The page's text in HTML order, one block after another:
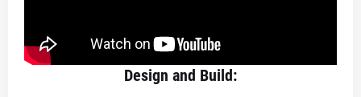
Design and Build: